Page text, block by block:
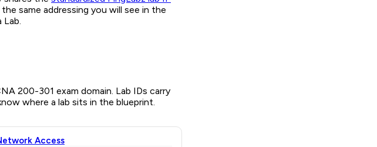
the same addressing you will see in the
200-301 exam domain. Lab IDs carry
where a lab sits in the blueprint.
Access